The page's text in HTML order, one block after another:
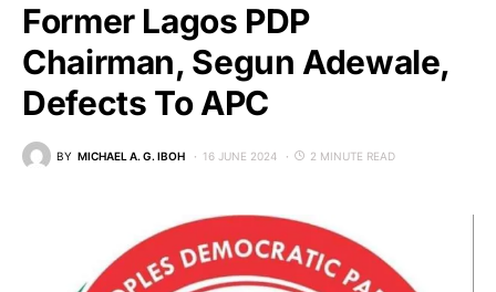
Former Lagos PDP
Chairman, Segun Adewale,
Defects To APC
BY MICHAEL A. G. IBOH 16 JUNE 2024 2 MINUTE READ